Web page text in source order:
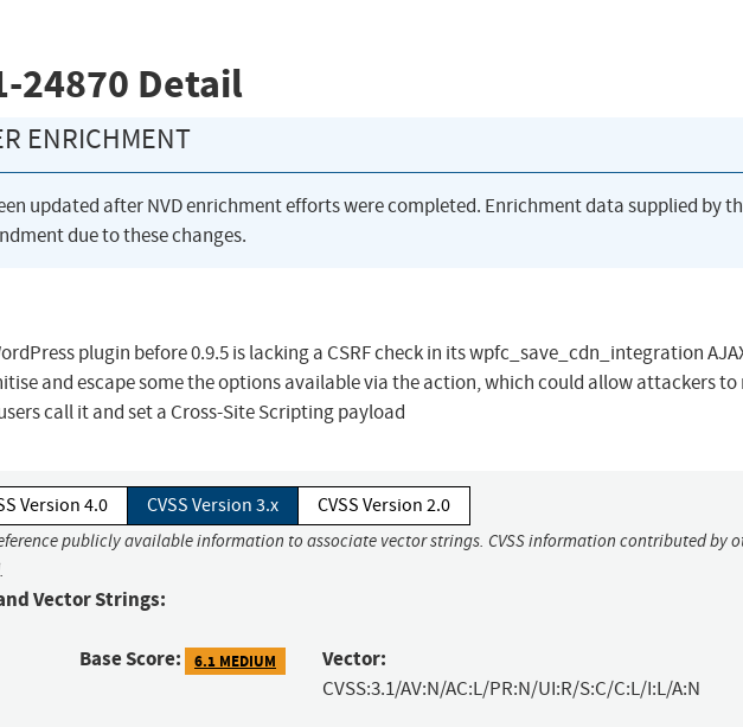
24870 Detail
ENRICHMENT
updated after NVD enrichment efforts were completed. Enrichment data supplied by
due to these changes.
plugin before 0.9.5 is lacking a CSRF check in its wpfc_save_cdn_integration
and escape some the options available via the action, which could allow attackers to
call it and set a Cross-Site Scripting payload
Version 4.0 CVSS Version 3.x CVSS Version 2.0
publicly available information to associate vector strings. CVSS information contributed by
Vector Strings:
Base Score: 6.1 MEDIUM Vector:
CVSS:3.1/AV:N/AC:L/PR:N/UI:R/S:C/C:L/I:L/A:N